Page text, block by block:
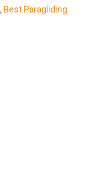
, Best Paragliding